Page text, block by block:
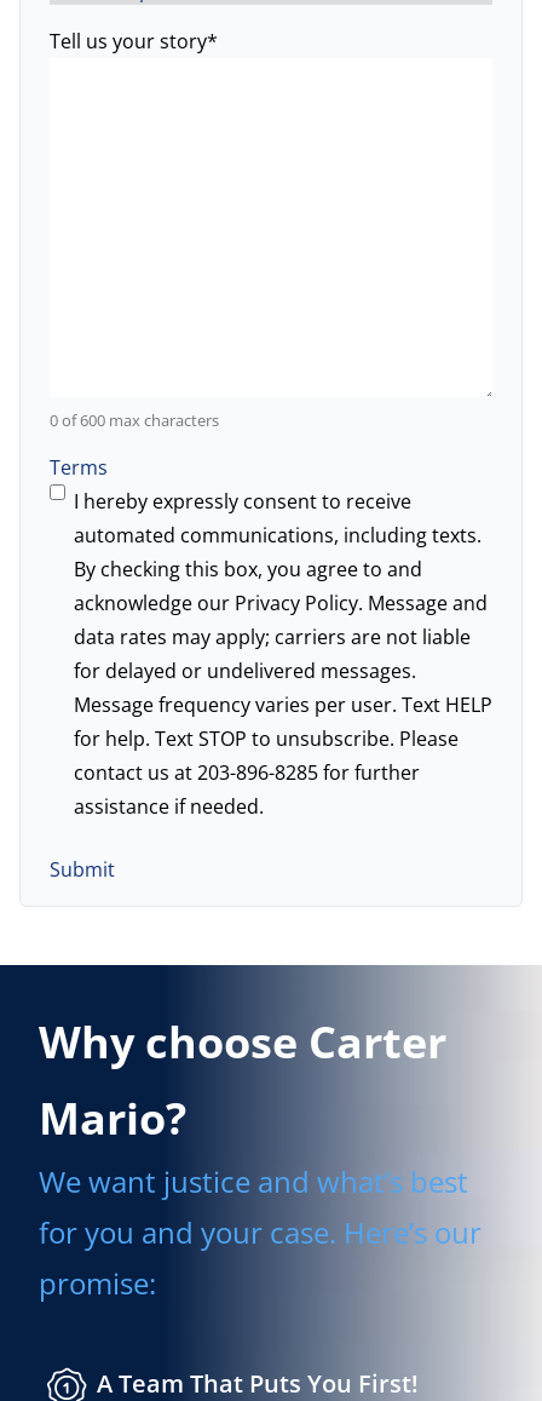
Tell us your story*
0 of 600 max characters
Terms
I hereby expressly consent to receive
automated communications, including texts.
By checking this box, you agree to and
acknowledge our Privacy Policy. Message and
data rates may apply; carriers are not liable
for delayed or undelivered messages.
Message frequency varies per user. Text HELP
for help. Text STOP to unsubscribe. Please
contact us at 203-896-8285 for further
assistance if needed.
Why choose Carter
Mario?
We want justice and what’s best
for you and your case. Here’s our
promise:
A Team That Puts You First!